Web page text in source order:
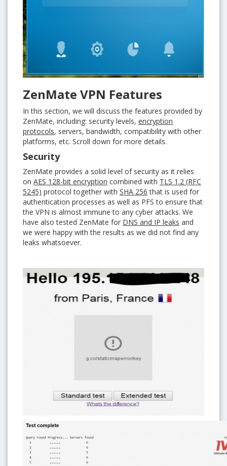
ZenMate VPN Features
In this section, we will discuss the features provided by
ZenMate, including: security levels, encryption
protocols, servers, bandwidth, compatibility with other
platforms, etc. Scroll down for more details.
Security
ZenMate provides a solid level of security as it relies
on AES 128-bit encryption combined with TLS 1.2 (RFC
5245) protocol together with SHA 256 that is used for
authentication processes as well as PFS to ensure that
the VPN is almost immune to any cyber attacks. We
have also tested ZenMate for DNS and IP leaks and
we were happy with the results as we did not find any
leaks whatsoever.